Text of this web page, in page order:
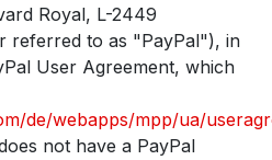
Royal, L-2449
referred to as "PayPal"), in
User Agreement, which
de/webapps/mpp/ua/
not have a PayPal